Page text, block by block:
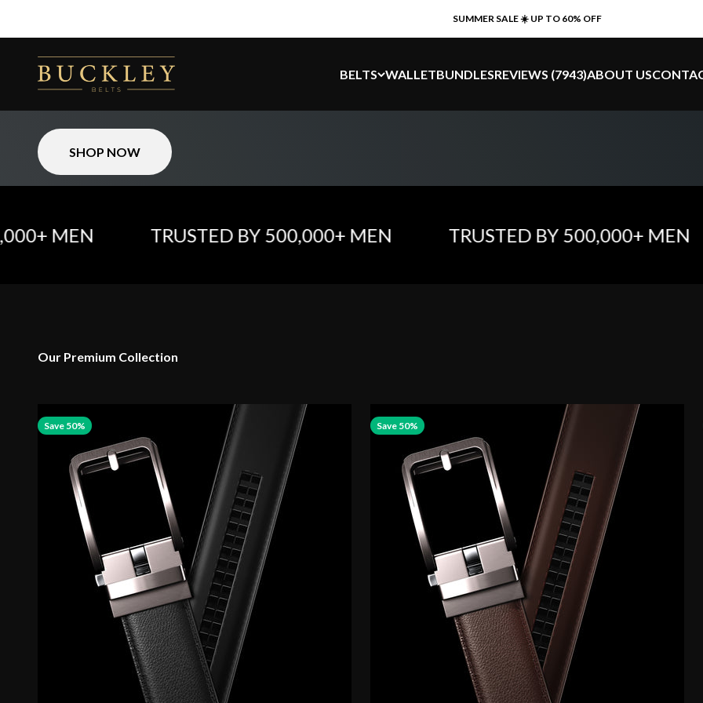
SUMMER SALE ☀️ UP TO 60% OFF
BELTS WALLETBUNDLESREVIEWS (7943)ABOUT US
Buckley Belts
The #1 Belt For Every Man:
Smart. Stylish. Unstoppable.
SHOP NOW
MEN TRUSTED BY 500,000+ MEN TRUSTED BY 500,000+ MEN
Our Premium Collection
Save 50% Save 50%